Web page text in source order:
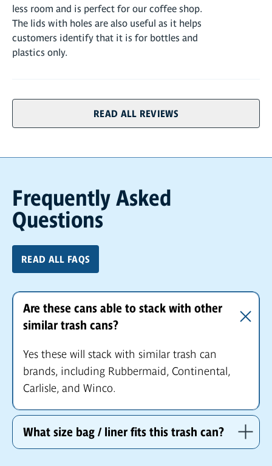
less room and is perfect for our coffee shop.
The lids with holes are also useful as it helps
customers identify that it is for bottles and
plastics only.
READ ALL REVIEWS
Frequently Asked
Questions
READ ALL FAQS
Are these cans able to stack with other
similar trash cans?
Yes these will stack with similar trash can
brands, including Rubbermaid, Continental,
Carlisle, and Winco.
What size bag / liner fits this trash can?